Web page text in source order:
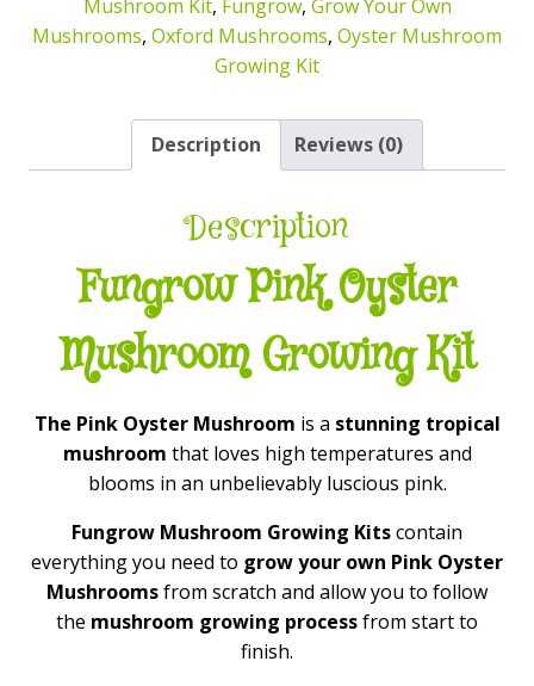
Mushroom Kit, Fungrow, Grow Your Own
Mushrooms, Oxford Mushrooms, Oyster Mushroom
Growing Kit
Description Reviews (0)
Description
Fungrow Pink Oyster
Mushroom Growing Kit
The Pink Oyster Mushroom is a stunning tropical
mushroom that loves high temperatures and
blooms in an unbelievably luscious pink.
Fungrow Mushroom Growing Kitscontain
everything you need to grow your own Pink Oyster
Mushroomsfrom scratch and allow you to follow
the mushroom growing processfrom start to
finish.